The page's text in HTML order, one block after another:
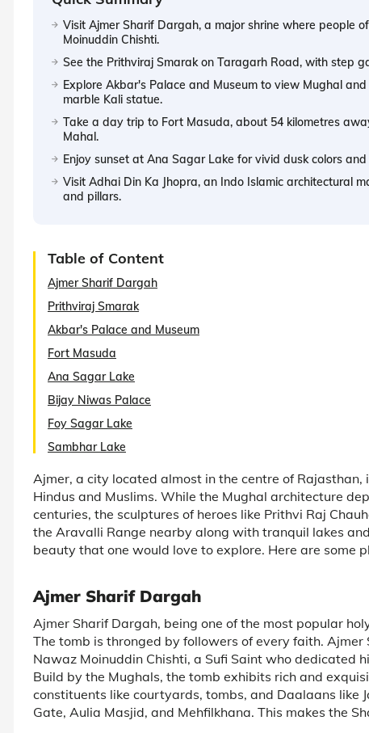
Visit Ajmer Sharif Dargah, a major shrine where people
Moinuddin Chishti.
See the Prithviraj Smarak on Taragarh Road, with step
Explore Akbar's Palace and Museum to view Mughal
marble Kali statue.
Take a day trip to Fort Masuda, about 54 kilometres
Mahal.
Enjoy sunset at Ana Sagar Lake for vivid dusk colors
Visit Adhai Din Ka Jhopra, an Indo Islamic architectural
and pillars.
Table of Content
Ajmer Sharif Dargah
Prithviraj Smarak
Akbar's Palace and Museum
Fort Masuda
Ana Sagar Lake
Bijay Niwas Palace
Foy Sagar Lake
Sambhar Lake
Ajmer, a city located almost in the centre of
Hindus and Muslims. While the Mughal architecture
centuries, the sculptures of heroes like Prithvi Raj
the Aravalli Range nearby along with tranquil lakes
beauty that one would love to explore. Here are some
Ajmer Sharif Dargah
Ajmer Sharif Dargah, being one of the most popular
The tomb is thronged by followers of every faith.
Nawaz Moinuddin Chishti, a Sufi Saint who dedicated
Build by the Mughals, the tomb exhibits rich and
constituents like courtyards, tombs, and Daalaans like
Gate, Aulia Masjid, and Mehfilkhana. This makes the